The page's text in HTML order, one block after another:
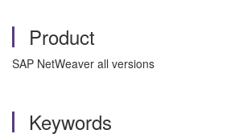
Product
SAP NetWeaver all versions
Keywords